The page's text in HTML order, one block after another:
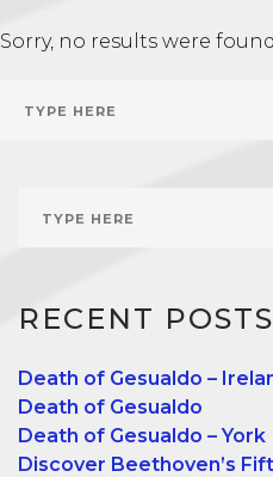
Sorry, no results were
RECENT POSTS
Death of Gesualdo –
Death of Gesualdo
Death of Gesualdo – York
Discover Beethoven’s